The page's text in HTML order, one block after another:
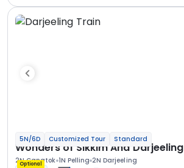
5N/6D Customized Tour Standard
Wonders of Sikkim And Darjeeling
2N Gangtok 1N Pelling 2N Darjeeling
Optional